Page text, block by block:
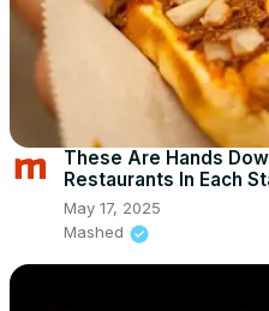
These Are Hands
Restaurants In Each
May 17, 2025
Mashed